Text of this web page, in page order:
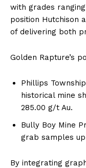
with grades
position Hutchison
of delivering both
Golden Rapture’s
Phillips
historical mine
285.00 g/t Au.
Bully Boy Mine
grab samples
By integrating